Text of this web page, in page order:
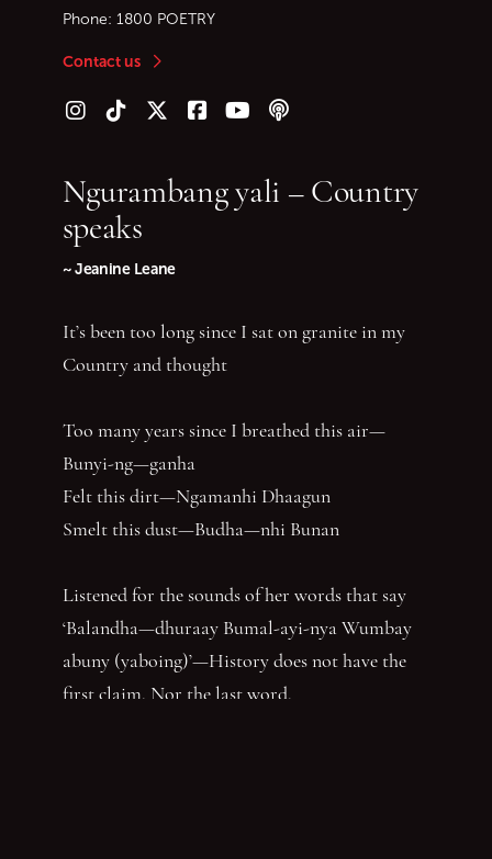
Phone: 1800 POETRY
Contact us
Follow us on Instagram
Follow us on TikTok
Follow us on Twitter (X)
Follow us on Facebook
Follow us on YouTube
Follow our podcast
Ngurambang yali – Country
speaks
~ Jeanine Leane
It’s been too long since I sat on granite in my
Country and thought
Too many years since I breathed this air—
Bunyi-ng—ganha
Felt this dirt—Ngamanhi Dhaagun
Smelt this dust—Budha—nhi Bunan
Listened for the sounds of her words that say
‘Balandha—dhuraay Bumal-ayi-nya Wumbay
abuny (yaboing)’—History does not have the
first claim. Nor the last word.